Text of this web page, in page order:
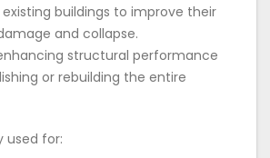
buildings to improve their
and collapse.
structural performance
or rebuilding the entire
used for: